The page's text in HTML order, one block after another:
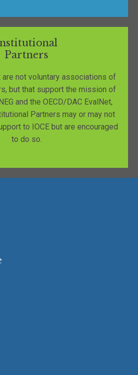
Partners
are not voluntary associations of
but that support the mission of
and the OECD/DAC EvalNet,
Partners may or may not
to IOCE but are encouraged
to do so.